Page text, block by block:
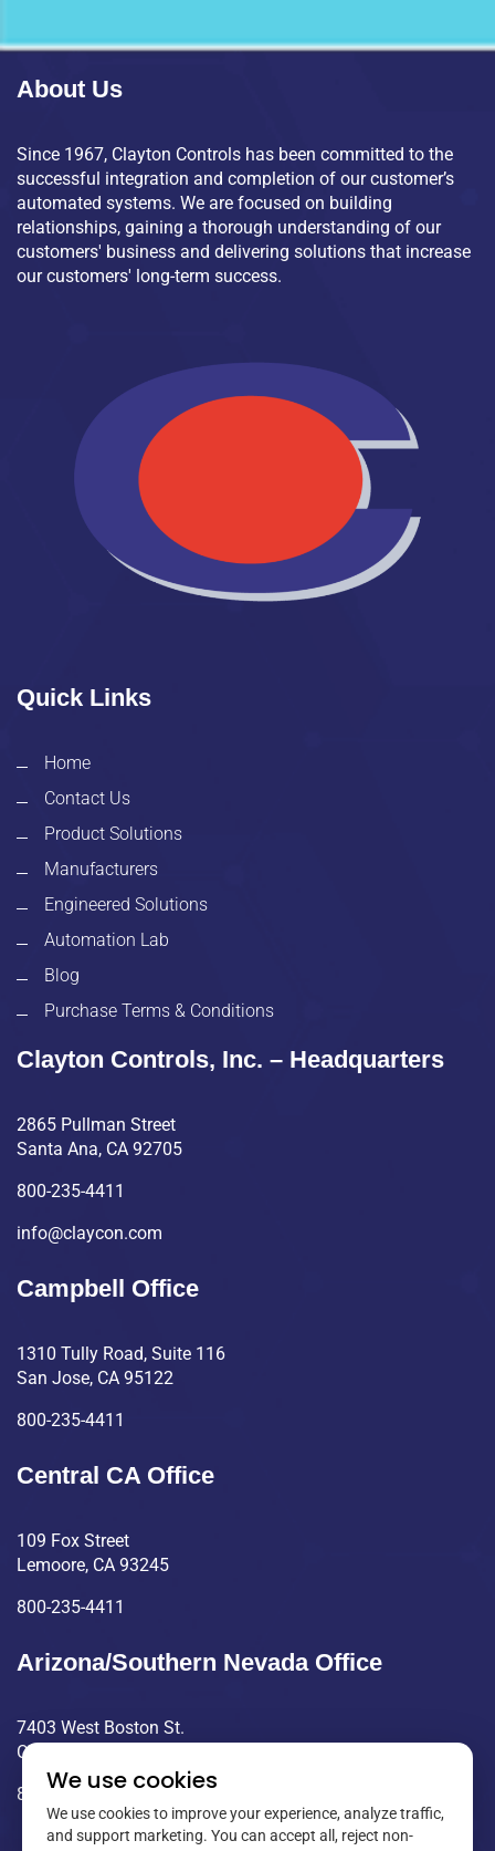
About Us
Since 1967, Clayton Controls has been committed to the
successful integration and completion of our customer’s
automated systems. We are focused on building
relationships, gaining a thorough understanding of our
customers' business and delivering solutions that increase
our customers' long-term success.
Quick Links
Home
Contact Us
Product Solutions
Manufacturers
Engineered Solutions
Automation Lab
Blog
Purchase Terms & Conditions
Clayton Controls, Inc. – Headquarters
2865 Pullman Street
Santa Ana, CA 92705
800-235-4411
info@claycon.com
Campbell Office
1310 Tully Road, Suite 116
San Jose, CA 95122
800-235-4411
Central CA Office
109 Fox Street
Lemoore, CA 93245
800-235-4411
Arizona/Southern Nevada Office
7403 West Boston St.
Chandler, AZ 85226
800-235-4411
We use cookies
We use cookies to improve your experience, analyze traffic,
and support marketing. You can accept all, reject non-